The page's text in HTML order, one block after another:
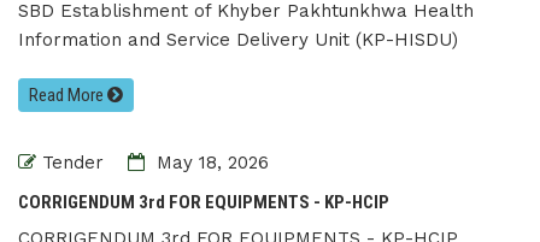
SBD Establishment of Khyber Pakhtunkhwa Health
Information and Service Delivery Unit (KP-HISDU)
Read More
Tender
May 18, 2026
CORRIGENDUM 3rd FOR EQUIPMENTS - KP-HCIP